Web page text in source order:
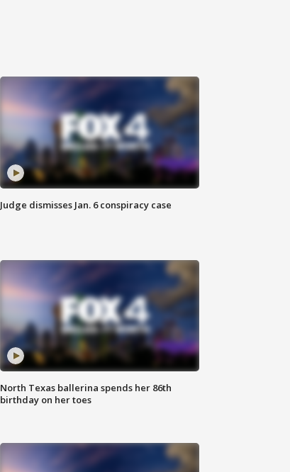
Judge dismisses Jan. 6 conspiracy case
North Texas ballerina spends her 86th
birthday on her toes